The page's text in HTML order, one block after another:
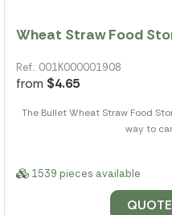
Wheat Straw Food
Ref.: 001K000001908
from $4.65
The Bullet Wheat Straw Food
way to
1539 pieces available